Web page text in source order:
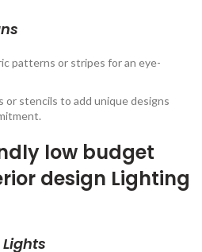
patterns or stripes for an eye-
or stencils to add unique designs
low budget
design Lighting